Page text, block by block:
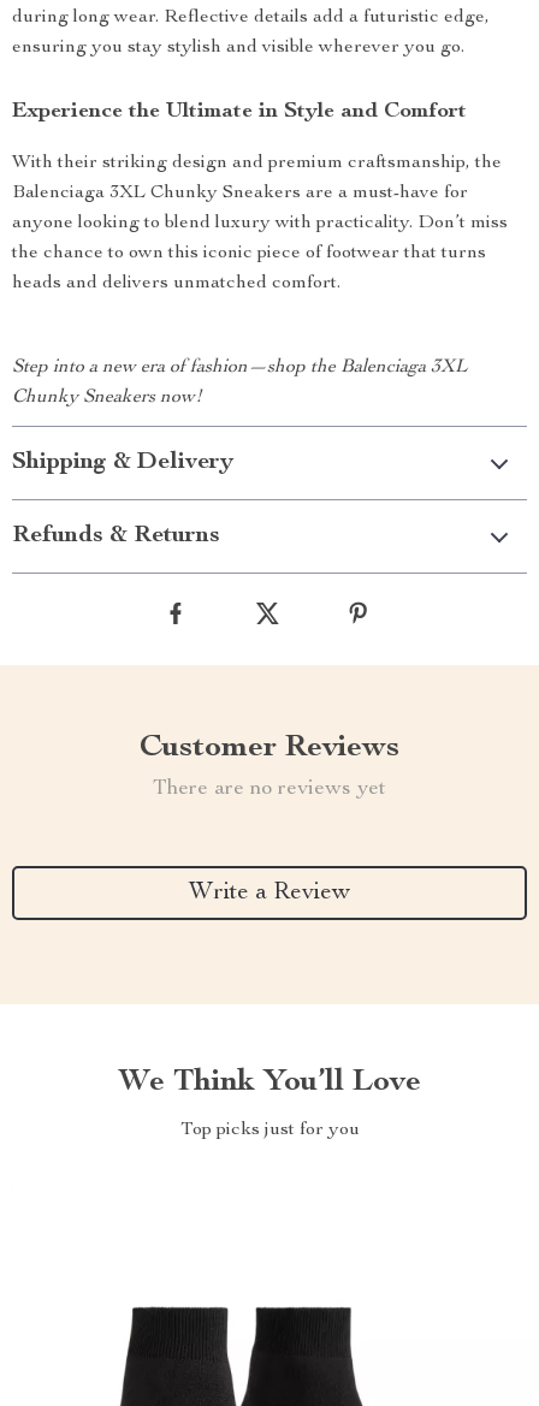
during long wear. Reflective details add a futuristic edge,
ensuring you stay stylish and visible wherever you go.
Experience the Ultimate in Style and Comfort
With their striking design and premium craftsmanship, the
Balenciaga 3XL Chunky Sneakers are a must-have for
anyone looking to blend luxury with practicality. Don’t miss
the chance to own this iconic piece of footwear that turns
heads and delivers unmatched comfort.
Step into a new era of fashion—shop the Balenciaga 3XL
Chunky Sneakers now!
Shipping & Delivery
Refunds & Returns
Customer Reviews
There are no reviews yet
Write a Review
We Think You’ll Love
Top picks just for you